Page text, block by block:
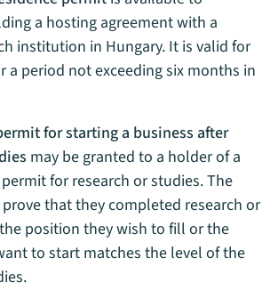
a hosting agreement with a
institution in Hungary. It is valid for
a period not exceeding six months in
for starting a business after
may be granted to a holder of a
for research or studies. The
that they completed research or
position they wish to fill or the
to start matches the level of the